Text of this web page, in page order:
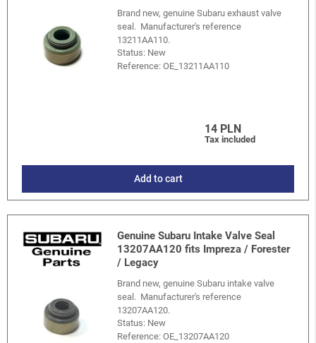
Brand new, genuine Subaru exhaust valve
seal. Manufacturer's reference
13211AA110.
Status: New
Reference:OE_13211AA110
14 PLN
Tax included
Add to cart
Genuine Subaru Intake Valve Seal
13207AA120 fits Impreza / Forester
/ Legacy
Brand new, genuine Subaru intake valve
seal. Manufacturer's reference
13207AA120.
Status: New
Reference:OE_13207AA120